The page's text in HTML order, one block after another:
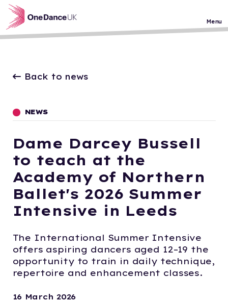
Skip to main content
Menu
Back to news
NEWS
Dame Darcey Bussell
to teach at the
Academy of Northern
Ballet's 2026 Summer
Intensive in Leeds
The International Summer Intensive
offers aspiring dancers aged 12–19 the
opportunity to train in daily technique,
repertoire and enhancement classes.
16 March 2026